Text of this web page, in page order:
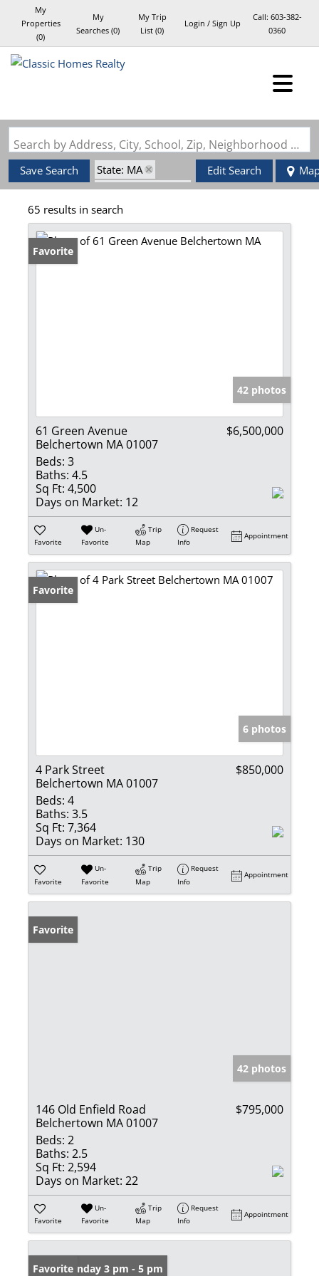
My
Properties
(0)
My
Searches (0)
My Trip
List (0)
Login / Sign Up
Call: 603-382-
0360
Search by Address, City, School, Zip, Neighborhood or #MLS
Save Search
State: MA
Zip Code: 01007
Edit Search
65 results in search
Favorite
42 photos
61 Green Avenue
Belchertown MA 01007
$6,500,000
Beds: 3
Baths: 4.5
Sq Ft: 4,500
Days on Market: 12
Favorite
Un-
Favorite
Trip
Map
Request
Info
Appointment
Favorite
6 photos
4 Park Street
Belchertown MA 01007
$850,000
Beds: 4
Baths: 3.5
Sq Ft: 7,364
Days on Market: 130
Favorite
Un-
Favorite
Trip
Map
Request
Info
Appointment
Favorite
42 photos
146 Old Enfield Road
Belchertown MA 01007
$795,000
Beds: 2
Baths: 2.5
Sq Ft: 2,594
Days on Market: 22
Favorite
Un-
Favorite
Trip
Map
Request
Info
Appointment
Open: Sunday 3 pm - 5 pm
Favorite